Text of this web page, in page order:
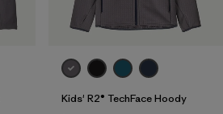
Kids' R2® TechFace Hoody